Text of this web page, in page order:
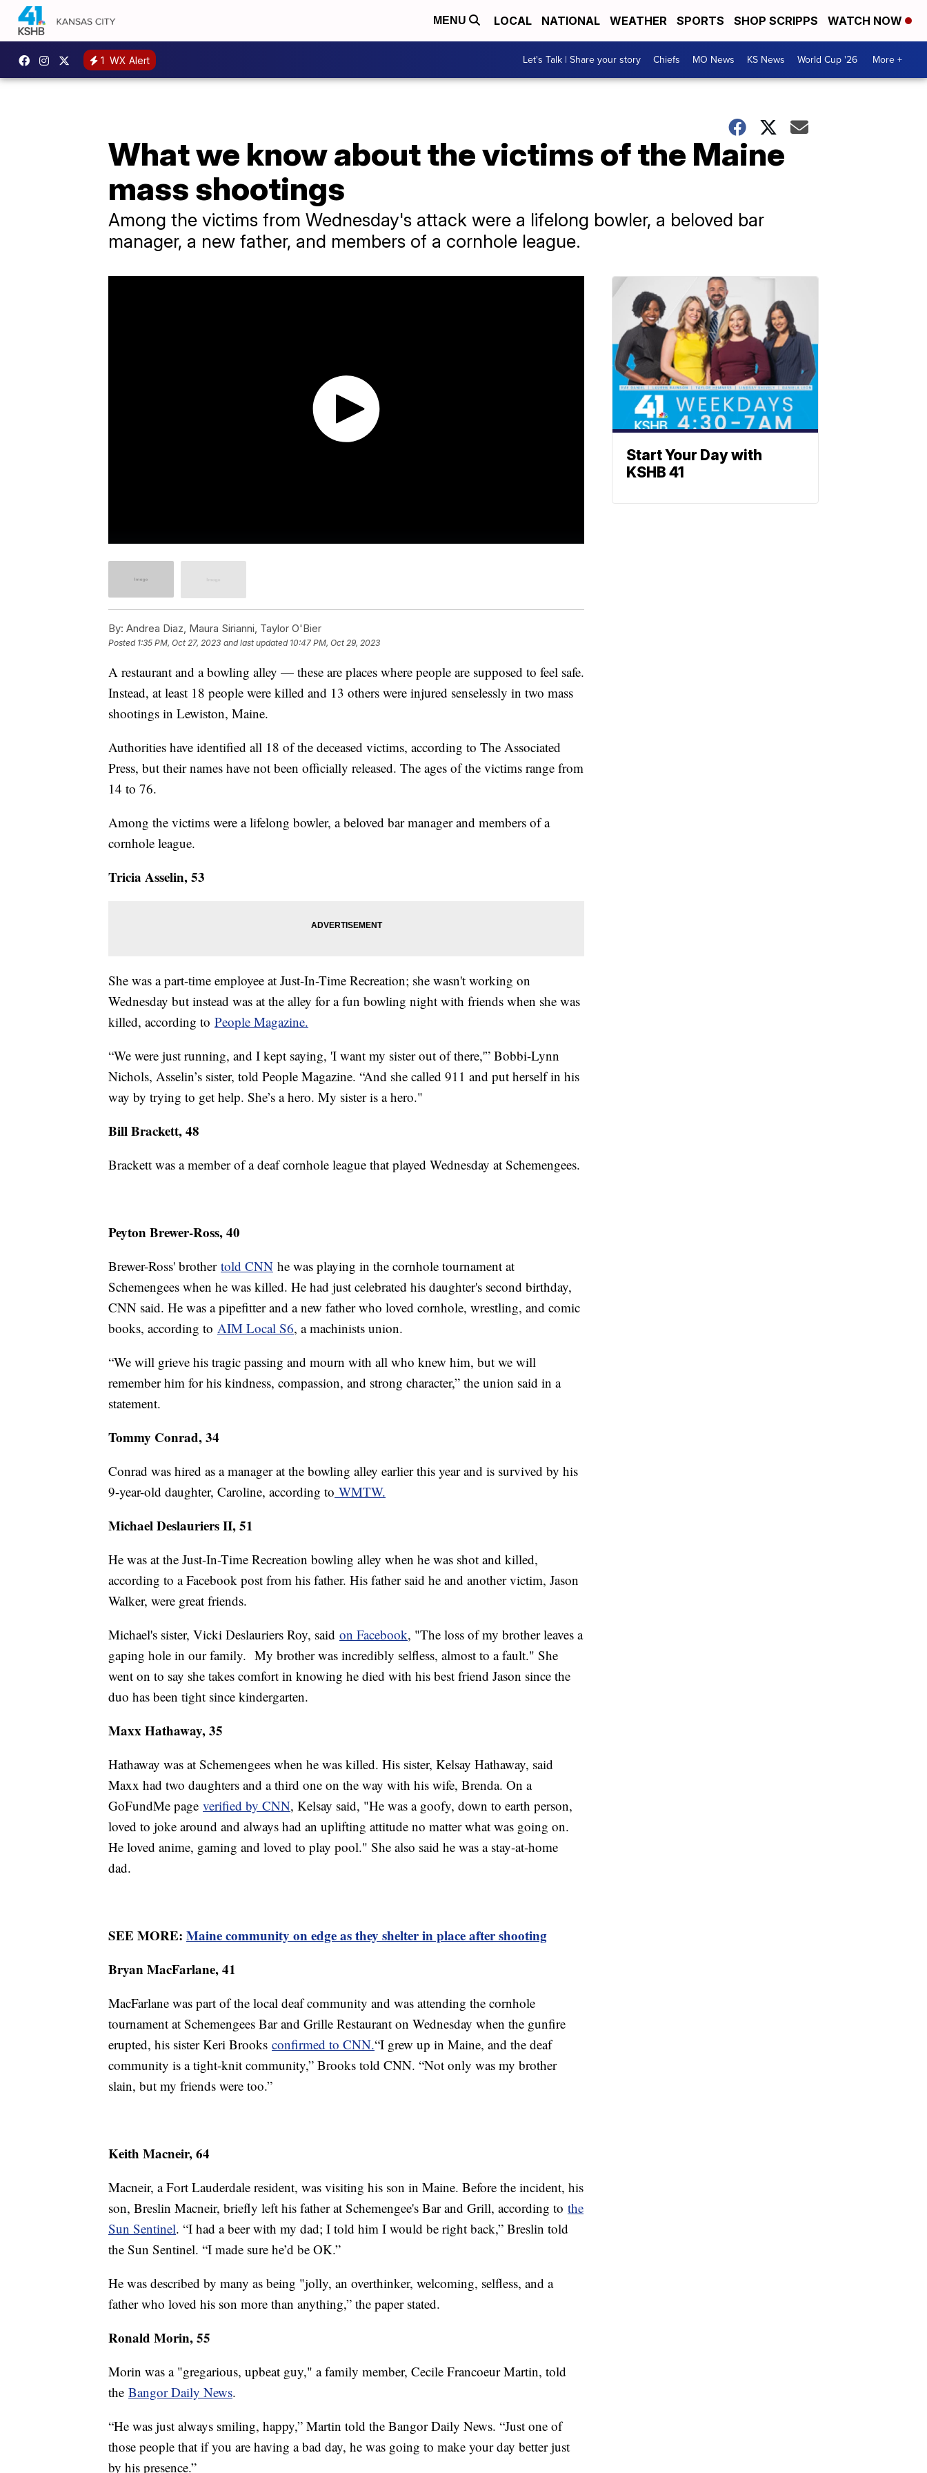
MENU LOCAL NATIONAL WEATHER SPORTS SHOP SCRIPPS WATCH NOW
1 WX Alert Let's Talk | Share your story Chiefs MO News KS News World Cup '26 More +
What we know about the victims of the Maine
mass shootings
Among the victims from Wednesday's attack were a lifelong bowler, a beloved bar
manager, a new father, and members of a cornhole league.
By: Andrea Diaz, Maura Sirianni, Taylor O'Bier
Posted 1:35 PM, Oct 27, 2023 and last updated 10:47 PM, Oct 29, 2023
A restaurant and a bowling alley — these are places where people are supposed to feel safe.
Instead, at least 18 people were killed and 13 others were injured senselessly in two mass
shootings in Lewiston, Maine.
Authorities have identified all 18 of the deceased victims, according to The Associated
Press, but their names have not been officially released. The ages of the victims range from
14 to 76.
Among the victims were a lifelong bowler, a beloved bar manager and members of a
cornhole league.
Tricia Asselin, 53
She was a part-time employee at Just-In-Time Recreation; she wasn't working on
Wednesday but instead was at the alley for a fun bowling night with friends when she was
killed, according to People Magazine.
“We were just running, and I kept saying, 'I want my sister out of there,'” Bobbi-Lynn
Nichols, Asselin’s sister, told People Magazine. “And she called 911 and put herself in his
way by trying to get help. She’s a hero. My sister is a hero."
Bill Brackett, 48
Brackett was a member of a deaf cornhole league that played Wednesday at Schemengees.
Peyton Brewer-Ross, 40
Brewer-Ross' brother told CNN he was playing in the cornhole tournament at
Schemengees when he was killed. He had just celebrated his daughter's second birthday,
CNN said. He was a pipefitter and a new father who loved cornhole, wrestling, and comic
books, according to AIM Local S6, a machinists union.
“We will grieve his tragic passing and mourn with all who knew him, but we will
remember him for his kindness, compassion, and strong character,” the union said in a
statement.
Tommy Conrad, 34
Conrad was hired as a manager at the bowling alley earlier this year and is survived by his
9-year-old daughter, Caroline, according to WMTW.
Michael Deslauriers II, 51
He was at the Just-In-Time Recreation bowling alley when he was shot and killed,
according to a Facebook post from his father. His father said he and another victim, Jason
Walker, were great friends.
Michael's sister, Vicki Deslauriers Roy, said on Facebook, "The loss of my brother leaves a
gaping hole in our family. My brother was incredibly selfless, almost to a fault." She
went on to say she takes comfort in knowing he died with his best friend Jason since the
duo has been tight since kindergarten.
Maxx Hathaway, 35
Hathaway was at Schemengees when he was killed. His sister, Kelsay Hathaway, said
Maxx had two daughters and a third one on the way with his wife, Brenda. On a
GoFundMe page verified by CNN, Kelsay said, "He was a goofy, down to earth person,
loved to joke around and always had an uplifting attitude no matter what was going on.
He loved anime, gaming and loved to play pool." She also said he was a stay-at-home
dad.
SEE MORE: Maine community on edge as they shelter in place after shooting
Bryan MacFarlane, 41
MacFarlane was part of the local deaf community and was attending the cornhole
tournament at Schemengees Bar and Grille Restaurant on Wednesday when the gunfire
erupted, his sister Keri Brooks confirmed to CNN.“I grew up in Maine, and the deaf
community is a tight-knit community,” Brooks told CNN. “Not only was my brother
slain, but my friends were too.”
Keith Macneir, 64
Macneir, a Fort Lauderdale resident, was visiting his son in Maine. Before the incident, his
son, Breslin Macneir, briefly left his father at Schemengee's Bar and Grill, according to the
Sun Sentinel. “I had a beer with my dad; I told him I would be right back,” Breslin told
the Sun Sentinel. “I made sure he’d be OK.”
He was described by many as being "jolly, an overthinker, welcoming, selfless, and a
father who loved his son more than anything,” the paper stated.
Ronald Morin, 55
Morin was a "gregarious, upbeat guy," a family member, Cecile Francoeur Martin, told
the Bangor Daily News.
“He was just always smiling, happy,” Martin told the Bangor Daily News. “Just one of
those people that if you are having a bad day, he was going to make your day better just
by his presence.”
Start Your Day with
KSHB 41